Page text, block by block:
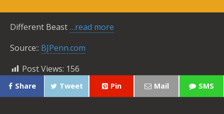
Different Beast…read more
Source:: BJPenn.com
Post Views: 156
Share Tweet Pin Mail SMS